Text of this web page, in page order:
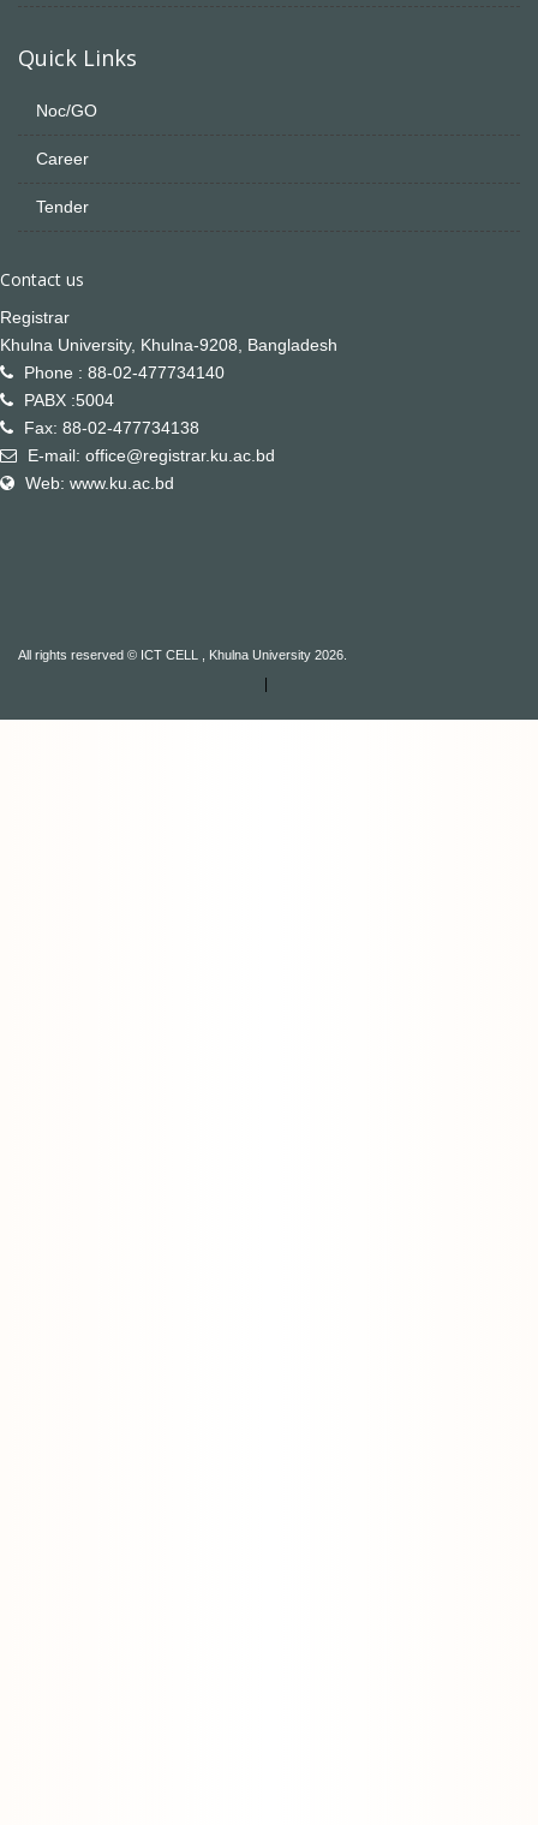
Quick Links
Noc/GO
Career
Tender
Contact us
Registrar
Khulna University, Khulna-9208, Bangladesh
Phone : 88-02-477734140
PABX :5004
Fax: 88-02-477734138
E-mail: office@registrar.ku.ac.bd
Web: www.ku.ac.bd
All rights reserved © ICT CELL , Khulna University 2026.
|